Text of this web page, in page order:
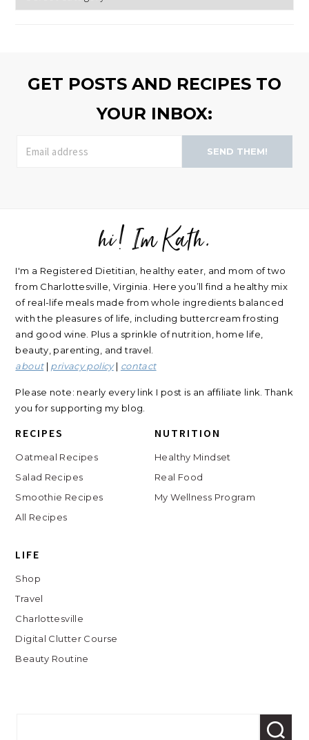
to
GET POSTS AND RECIPES TO
YOUR INBOX:
SEND THEM!
hi! Im Kath.
I'm a Registered Dietitian, healthy eater, and mom of two
from Charlottesville, Virginia. Here you’ll find a healthy mix
of real-life meals made from whole ingredients balanced
with the pleasures of life, including buttercream frosting
and good wine. Plus a sprinkle of nutrition, home life,
beauty, parenting, and travel.
about| privacy policy| contact
Please note: nearly every link I post is an affiliate link. Thank
you for supporting my blog.
RECIPES
Oatmeal Recipes
Salad Recipes
Smoothie Recipes
All Recipes
NUTRITION
Healthy Mindset
Real Food
My Wellness Program
LIFE
Shop
Travel
Charlottesville
Digital Clutter Course
Beauty Routine